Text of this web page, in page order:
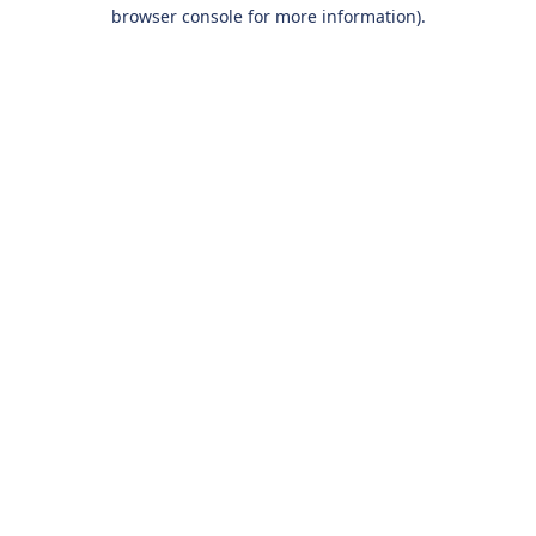
browser console for more information).